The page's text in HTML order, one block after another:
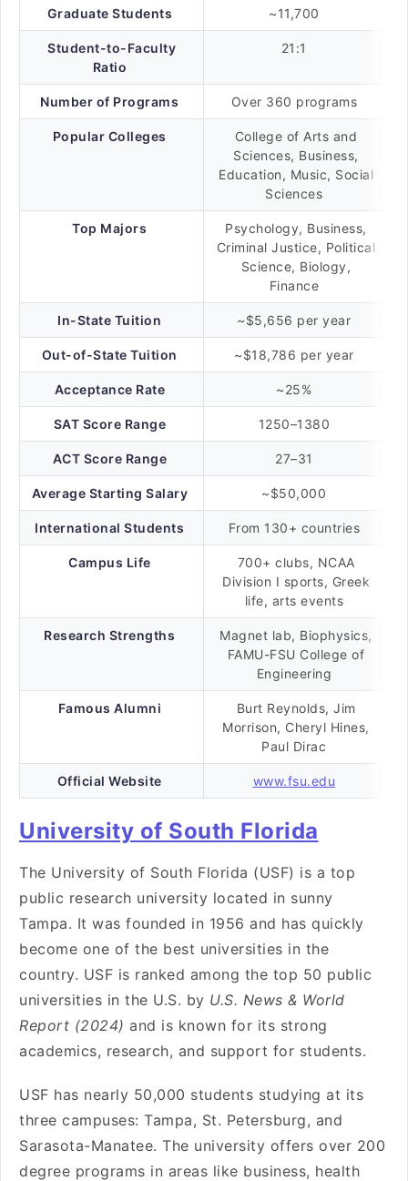
Graduate Students ~11,700
Student-to-Faculty
Ratio
21:1
Number of Programs Over 360 programs
Popular Colleges
College of Arts and
Sciences, Business,
Education, Music, Social
Sciences
Top Majors
Psychology, Business,
Criminal Justice, Political
Science, Biology,
Finance
In-State Tuition ~$5,656 per year
Out-of-State Tuition ~$18,786 per year
Acceptance Rate ~25%
SAT Score Range 1250–1380
ACT Score Range 27–31
Average Starting Salary ~$50,000
International Students From 130+ countries
Campus Life
700+ clubs, NCAA
Division I sports, Greek
life, arts events
Research Strengths
Magnet lab, Biophysics,
FAMU-FSU College of
Engineering
Famous Alumni
Burt Reynolds, Jim
Morrison, Cheryl Hines,
Paul Dirac
Official Website www.fsu.edu
University of South Florida
The University of South Florida (USF) is a top
public research university located in sunny
Tampa. It was founded in 1956 and has quickly
become one of the best universities in the
country. USF is ranked among the top 50 public
universities in the U.S. by U.S. News & World
Report (2024) and is known for its strong
academics, research, and support for students.
USF has nearly 50,000 students studying at its
three campuses: Tampa, St. Petersburg, and
Sarasota-Manatee. The university offers over 200
degree programs in areas like business, health